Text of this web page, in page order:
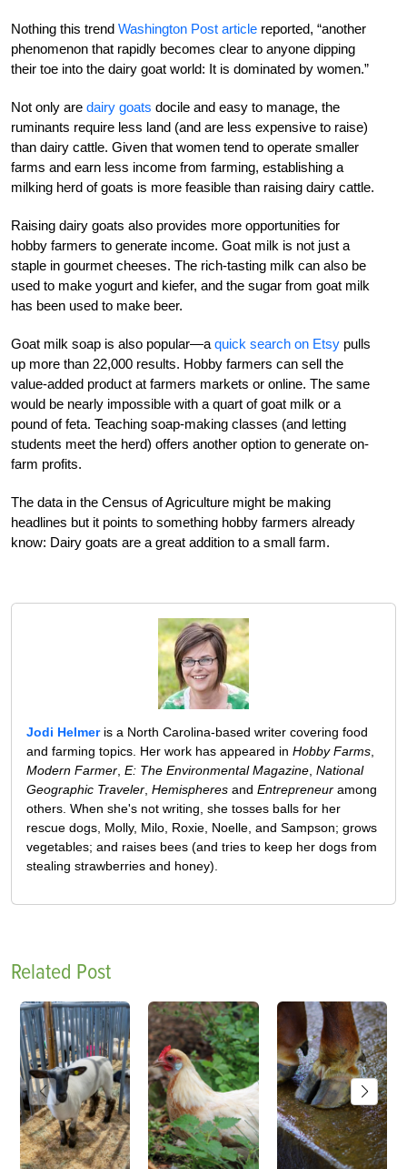
Nothing this trend Washington Post article reported, “another
phenomenon that rapidly becomes clear to anyone dipping
their toe into the dairy goat world: It is dominated by women.”
Not only are dairy goats docile and easy to manage, the
ruminants require less land (and are less expensive to raise)
than dairy cattle. Given that women tend to operate smaller
farms and earn less income from farming, establishing a
milking herd of goats is more feasible than raising dairy cattle.
Raising dairy goats also provides more opportunities for
hobby farmers to generate income. Goat milk is not just a
staple in gourmet cheeses. The rich-tasting milk can also be
used to make yogurt and kiefer, and the sugar from goat milk
has been used to make beer.
Goat milk soap is also popular—a quick search on Etsy pulls
up more than 22,000 results. Hobby farmers can sell the
value-added product at farmers markets or online. The same
would be nearly impossible with a quart of goat milk or a
pound of feta. Teaching soap-making classes (and letting
students meet the herd) offers another option to generate on-
farm profits.
The data in the Census of Agriculture might be making
headlines but it points to something hobby farmers already
know: Dairy goats are a great addition to a small farm.
Jodi Helmeris a North Carolina-based writer covering food
and farming topics. Her work has appeared in Hobby Farms
Modern Farmer E: The Environmental Magazine National
Geographic Traveler Hemispheres and Entrepreneur among
others. When she's not writing, she tosses balls for her
rescue dogs, Molly, Milo, Roxie, Noelle, and Sampson; grows
vegetables; and raises bees (and tries to keep her dogs from
stealing strawberries and honey).
Related Post